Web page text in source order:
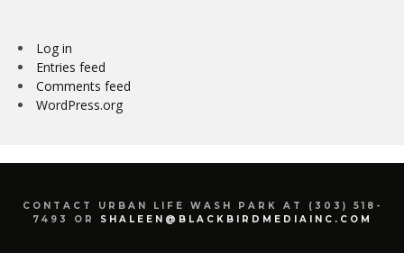
Log in
Entries feed
Comments feed
WordPress.org
CONTACT URBAN LIFE WASH PARK AT (303) 518-
7493 OR
SHALEEN@BLACKBIRDMEDIAINC.COM